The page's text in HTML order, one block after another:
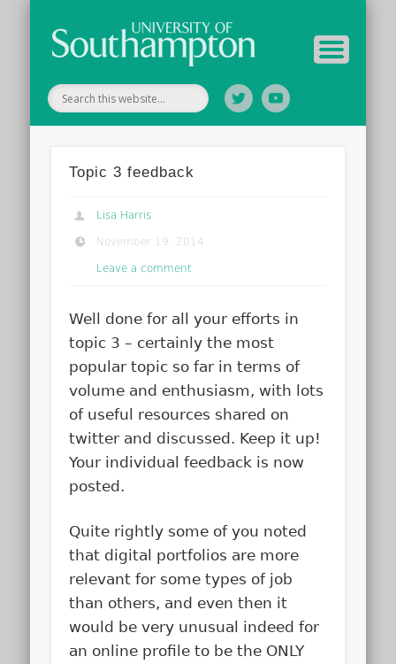
Topic 3 feedback
Lisa Harris
November 19, 2014
Leave a comment
Well done for all your efforts in
topic 3 – certainly the most
popular topic so far in terms of
volume and enthusiasm, with lots
of useful resources shared on
twitter and discussed. Keep it up!
Your individual feedback is now
posted.
Quite rightly some of you noted
that digital portfolios are more
relevant for some types of job
than others, and even then it
would be very unusual indeed for
an online profile to be the ONLY